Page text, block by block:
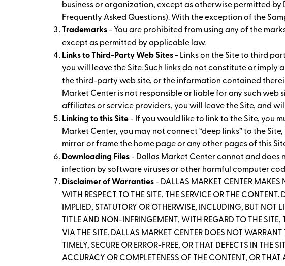
business or organization, except as otherwise permitted
Frequently Asked Questions). With the exception of the
Trademarks- You are prohibited from using any of the
except as permitted by applicable law.
Links to Third-Party Web Sites- Links on the Site to third
you will leave the Site. Such links do not constitute or
the third-party web site, or the information contained
Market Center is not responsible or liable for any such web
affiliates or service providers, you will leave the Site, and
Linking to this Site- If you would like to link to the Site, you
Market Center, you may not connect “deep links” to the
mirror or frame the home page or any other pages of this
Downloading Files- Dallas Market Center cannot and
infection by software viruses or other harmful computer
Disclaimer of Warranties- DALLAS MARKET CENTER MAKES
WITH RESPECT TO THE SITE, THE SERVICE OR THE
IMPLIED, STATUTORY OR OTHERWISE, INCLUDING, BUT NOT
TITLE AND NON-INFRINGEMENT, WITH REGARD TO THE
VIA THE SITE. DALLAS MARKET CENTER DOES NOT
TIMELY, SECURE OR ERROR-FREE, OR THAT DEFECTS IN
ACCURACY OR COMPLETENESS OF THE CONTENT, OR THAT